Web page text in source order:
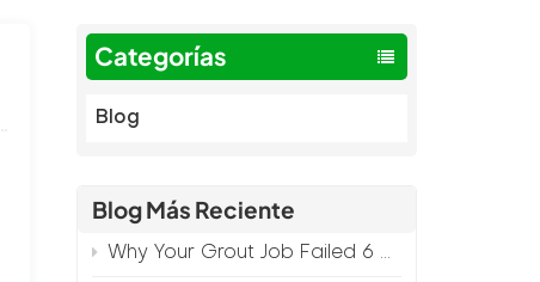
Categorías
Blog
Blog Más Reciente
Why Your Grout Job Failed 6 Months Later (And How to Prevent It)